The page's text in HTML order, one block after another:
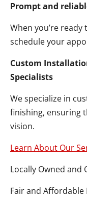
Prompt and
When you’re
schedule your
Custom
Specialists
We specialize in
finishing, ensuring
vision.
Learn About Our
Locally Owned and
Fair and Affordable